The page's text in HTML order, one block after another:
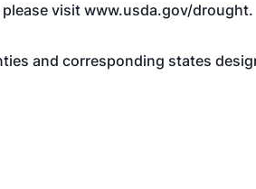
visit www.usda.gov/drought.
and corresponding states